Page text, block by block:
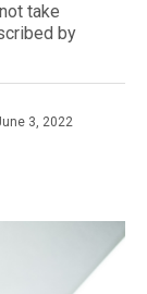
take
by
3, 2022